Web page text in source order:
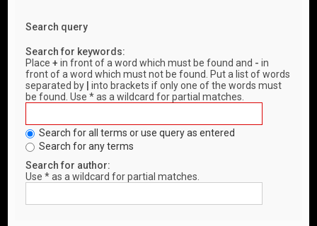
Search query
Search for keywords:
Place+ in front of a word which must be found and - in
front of a word which must not be found. Put a list of words
separated by
into brackets if only one of the words must
be found. Use * as a wildcard for partial matches.
Search for all terms or use query as entered
Search for any terms
Search for author:
Use * as a wildcard for partial matches.